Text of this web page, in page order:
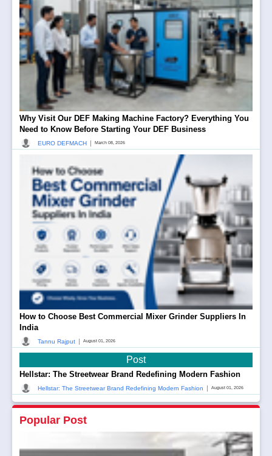
Why Visit Our DEF Making Machine Factory? Everything You
Need to Know Before Starting Your DEF Business
EURO DEFMACH March 08, 2026
How to Choose Best Commercial Mixer Grinder Suppliers In
India
Tannu Rajput | August 01, 2026
Post
Hellstar: The Streetwear Brand Redefining Modern Fashion
Hellstar: The Streetwear Brand Redefining Modern Fashion | August 01, 2026
Popular Post